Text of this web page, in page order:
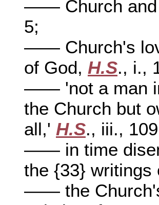
—— Church and
5;
—— Church's
of God, H.S., i.,
—— 'not a man
the Church but
all,' H.S., iii.,
—— in time
the {33}
—— the